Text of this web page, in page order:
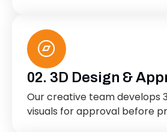
02. 3D Design &
Our creative team develops
visuals for approval before